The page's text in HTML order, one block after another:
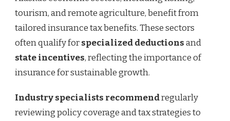
tourism, and remote agriculture, benefit from
tailored insurance tax benefits. These sectors
often qualify forspecialized deductionsand
state incentives, reflecting the importance of
insurance for sustainable growth.
Industry specialists recommendregularly
reviewing policy coverage and tax strategies to